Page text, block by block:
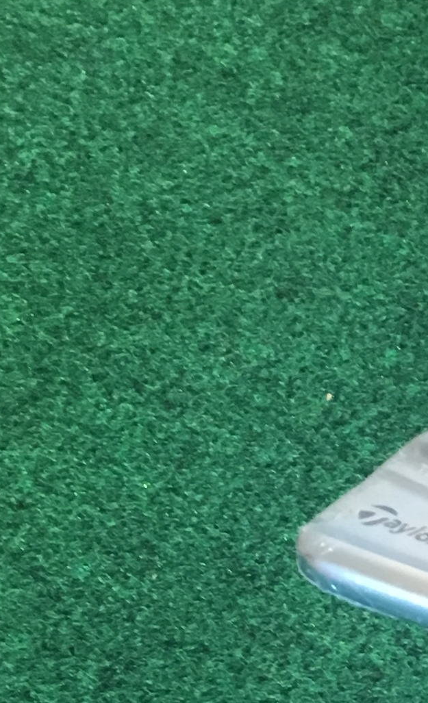
Save my name, email, and website in this browser for the next time I comment.